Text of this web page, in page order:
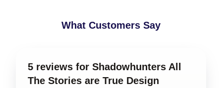
What Customers Say
5 reviews for Shadowhunters All
The Stories are True Design